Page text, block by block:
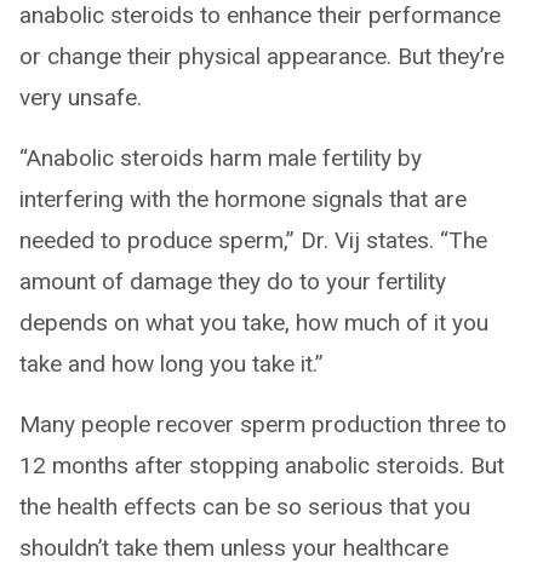
anabolic steroids to enhance their performance
or change their physical appearance. But they’re
very unsafe.
“Anabolic steroids harm male fertility by
interfering with the hormone signals that are
needed to produce sperm,” Dr. Vij states. “The
amount of damage they do to your fertility
depends on what you take, how much of it you
take and how long you take it.”
Many people recover sperm production three to
12 months after stopping anabolic steroids. But
the health effects can be so serious that you
shouldn’t take them unless your healthcare